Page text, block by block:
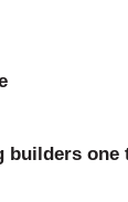
builders